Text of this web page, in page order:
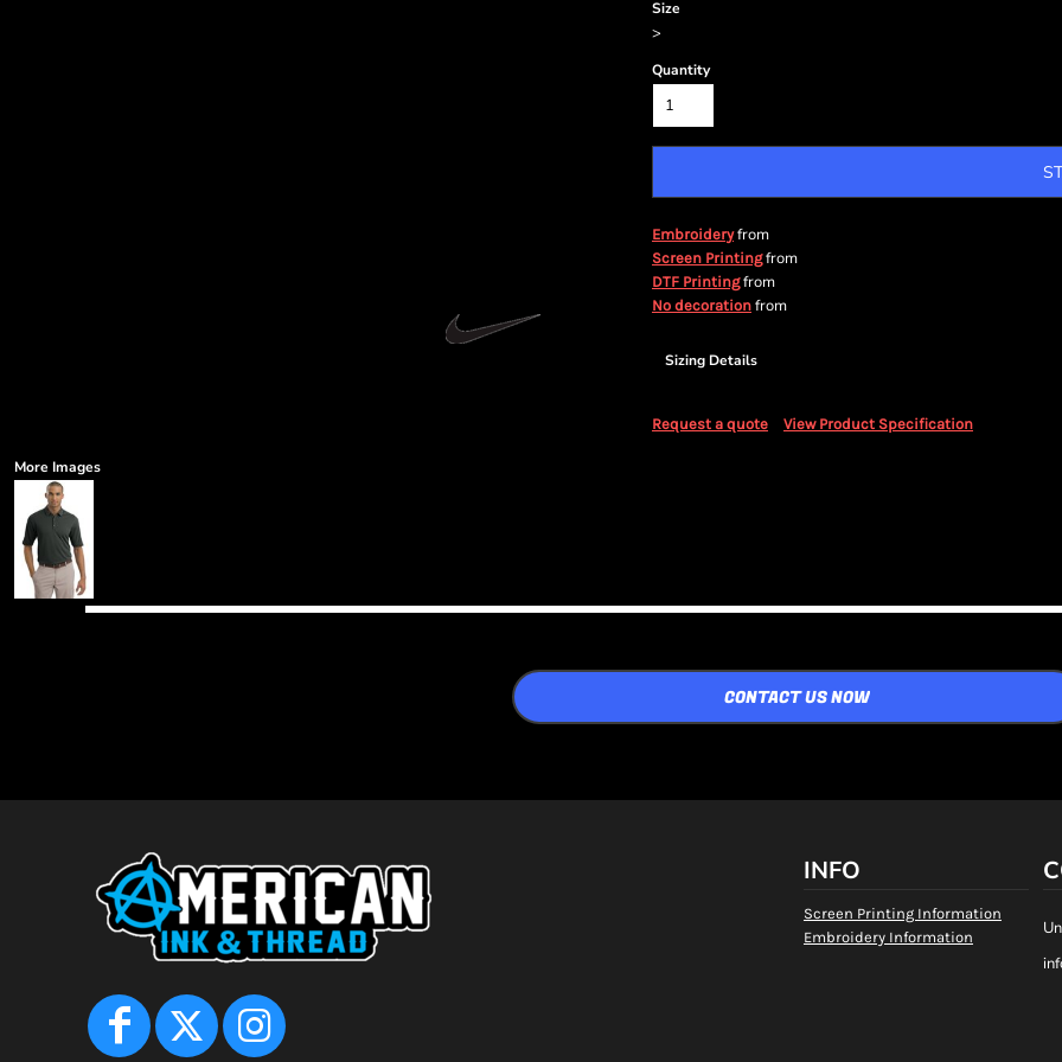
Size
>
Quantity
Embroideryfrom
Screen Printingfrom
DTF Printingfrom
No decoration from
Sizing Details
Request a quote View Product Specification
More Images
CONTACT US NOW
INFO
Screen Printing Information
Embroidery Information